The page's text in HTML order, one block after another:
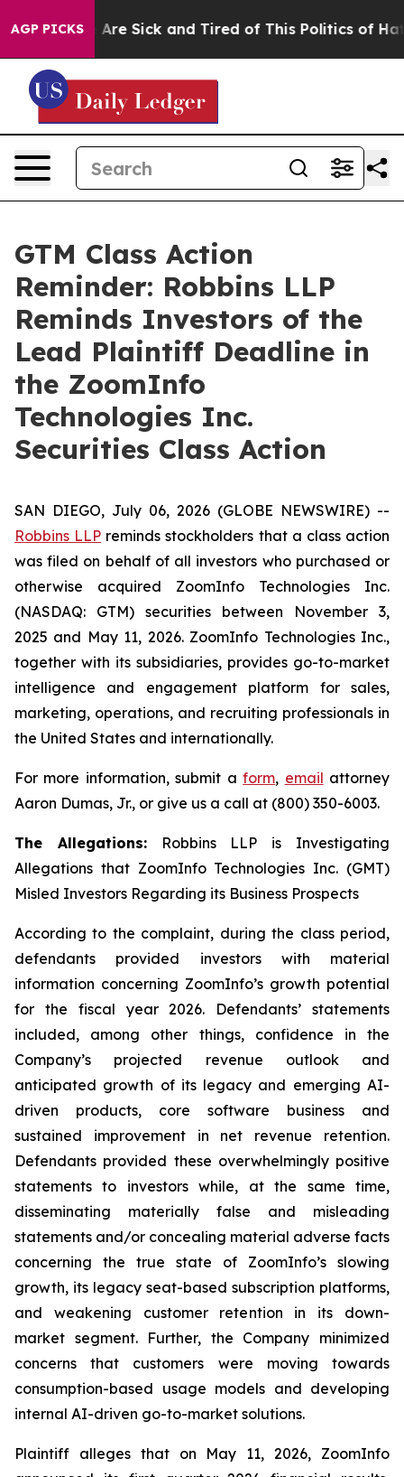
AGP PICKS
“People Are Sick and Tired of This Politics of
GTM Class Action
Reminder: Robbins LLP
Reminds Investors of the
Lead Plaintiff Deadline in
the ZoomInfo
Technologies Inc.
Securities Class Action
SAN DIEGO, July 06, 2026 (GLOBE NEWSWIRE) --
Robbins LLP reminds stockholders that a class action
was filed on behalf of all investors who purchased or
otherwise acquired ZoomInfo Technologies Inc.
(NASDAQ: GTM) securities between November 3,
2025 and May 11, 2026. ZoomInfo Technologies Inc.,
together with its subsidiaries, provides go-to-market
intelligence and engagement platform for sales,
marketing, operations, and recruiting professionals in
the United States and internationally.
For more information, submit aform, email attorney
Aaron Dumas, Jr., or give us a call at (800) 350-6003.
The Allegations:Robbins LLP is Investigating
Allegations that ZoomInfo Technologies Inc. (GMT)
Misled Investors Regarding its Business Prospects
According to the complaint, during the class period,
defendants provided investors with material
information concerning ZoomInfo’s growth potential
for the fiscal year 2026. Defendants’ statements
included, among other things, confidence in the
Company’s projected revenue outlook and
anticipated growth of its legacy and emerging AI-
driven products, core software business and
sustained improvement in net revenue retention.
Defendants provided these overwhelmingly positive
statements to investors while, at the same time,
disseminating materially false and misleading
statements and/or concealing material adverse facts
concerning the true state of ZoomInfo’s slowing
growth, its legacy seat-based subscription platforms,
and weakening customer retention in its down-
market segment. Further, the Company minimized
concerns that customers were moving towards
consumption-based usage models and developing
internal AI-driven go-to-market solutions.
Plaintiff alleges that on May 11, 2026, ZoomInfo